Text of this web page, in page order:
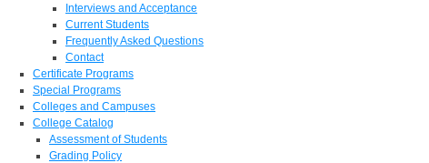
Interviews and Acceptance
Current Students
Frequently Asked Questions
Contact
Certificate Programs
Special Programs
Colleges and Campuses
College Catalog
Assessment of Students
Grading Policy